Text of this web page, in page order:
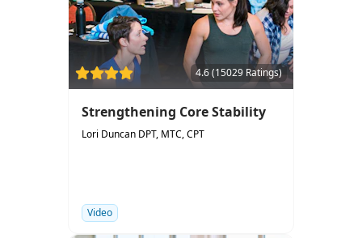
4.6 (15029 Ratings)
Strengthening Core Stability
Lori Duncan DPT, MTC, CPT
Video